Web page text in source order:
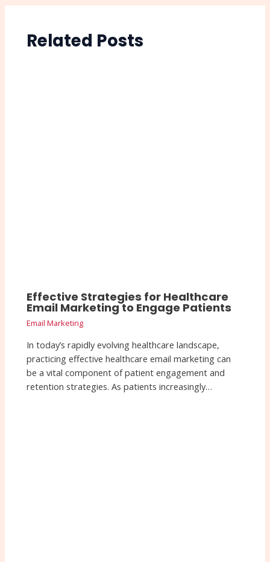
Related Posts
Effective Strategies for Healthcare
Email Marketing to Engage Patients
Email Marketing
In today’s rapidly evolving healthcare landscape,
practicing effective healthcare email marketing can
be a vital component of patient engagement and
retention strategies. As patients increasingly…